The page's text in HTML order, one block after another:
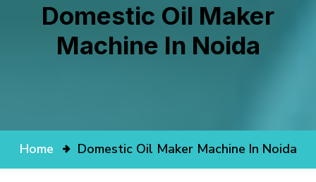
Domestic Oil Maker
Machine In Noida
Home Domestic Oil Maker Machine In Noida